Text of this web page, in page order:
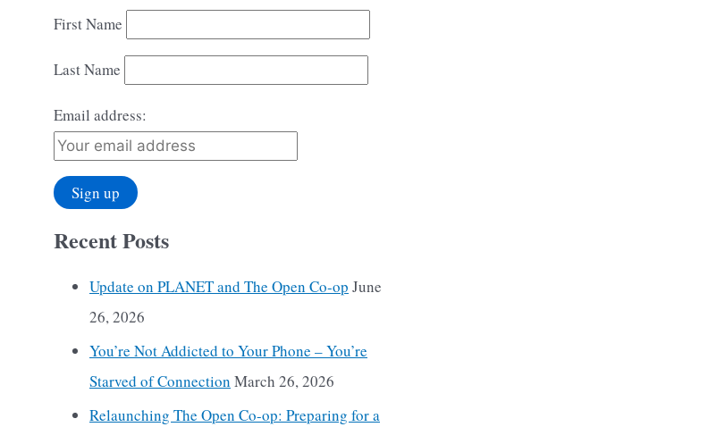
First Name
Last Name
Email address:
Recent Posts
Update on PLANET and The Open Co-op June
26, 2026
You’re Not Addicted to Your Phone – You’re
Starved of Connection March 26, 2026
Relaunching The Open Co-op: Preparing for a